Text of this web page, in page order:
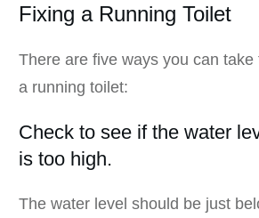
Fixing a Running Toilet
There are five ways you can
a running toilet:
Check to see if the water
is too high.
The water level should be just